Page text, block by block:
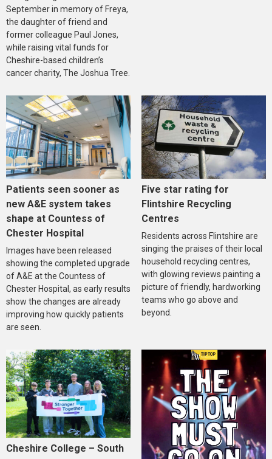
September in memory of Freya,
the daughter of friend and
former colleague Paul Jones,
while raising vital funds for
Cheshire-based children’s
cancer charity, The Joshua Tree.
Patients seen sooner as
new A&E system takes
shape at Countess of
Chester Hospital
Images have been released
showing the completed upgrade
of A&E at the Countess of
Chester Hospital, as early results
show the changes are already
improving how quickly patients
are seen.
Five star rating for
Flintshire Recycling
Centres
Residents across Flintshire are
singing the praises of their local
household recycling centres,
with glowing reviews painting a
picture of friendly, hardworking
teams who go above and
beyond.
Cheshire College – South